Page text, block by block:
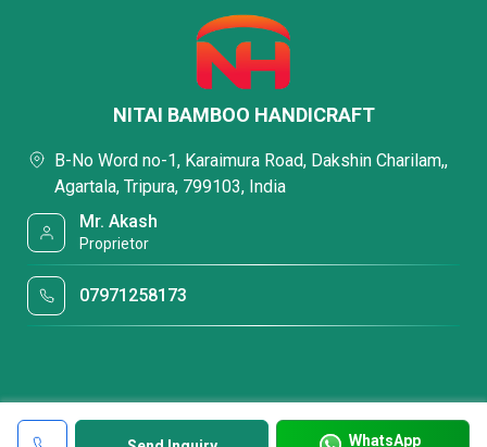
WhatsApp
NITAI BAMBOO HANDICRAFT
B-No Word no-1, Karaimura Road, Dakshin Charilam,,
Agartala, Tripura, 799103, India
Mr. Akash
Proprietor
07971258173